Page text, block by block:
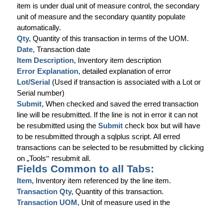
item is under dual unit of measure control, the secondary
unit of measure and the secondary quantity populate
automatically.
Qty, Quantity of this transaction in terms of the UOM.
Date, Transaction date
Item Description, Inventory item description
Error Explanation, detailed explanation of error
Lot/Serial (Used if transaction is associated with a Lot or
Serial number)
Submit, When checked and saved the erred transaction
line will be resubmitted. If the line is not in error it can not
be resubmitted using the Submit check box but will have
to be resubmitted through a sqlplus script. All erred
transactions can be selected to be resubmitted by clicking
on „Tools‟ resubmit all.
Fields Common to all Tabs:
Item, Inventory item referenced by the line item.
Transaction Qty, Quantity of this transaction.
Transaction UOM, Unit of measure used in the